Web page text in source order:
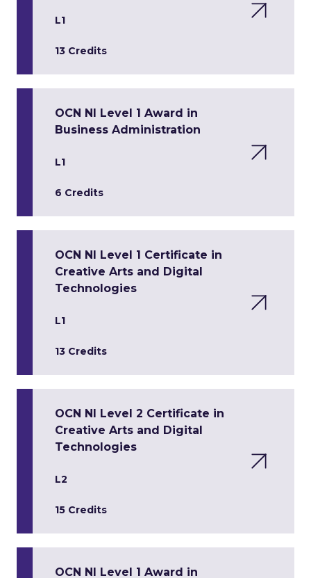
L1
13 Credits
OCN NI Level 1 Award in
Business Administration
L1
6 Credits
OCN NI Level 1 Certificate in
Creative Arts and Digital
Technologies
L1
13 Credits
OCN NI Level 2 Certificate in
Creative Arts and Digital
Technologies
L2
15 Credits
OCN NI Level 1 Award in